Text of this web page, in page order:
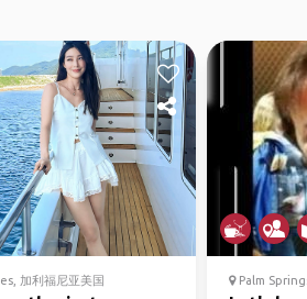
加利福尼亚美国 Palm